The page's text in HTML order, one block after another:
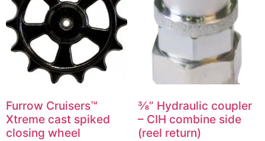
Furrow Cruisers™
Xtreme cast spiked
closing wheel
⅜” Hydraulic coupler
– CIH combine side
(reel return)